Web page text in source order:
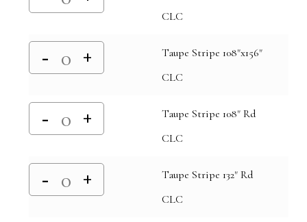
CLC
Taupe Stripe 108"x156"
CLC
Taupe Stripe 108" Rd
CLC
Taupe Stripe 132" Rd
CLC